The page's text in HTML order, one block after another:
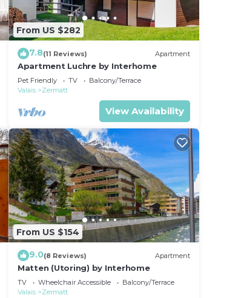
From US $282
7.8(11 Reviews) Apartment
Apartment Luchre by Interhome
Pet Friendly TV
Balcony/Terrace
Valais
Zermatt
View Availability
From US $154
9.0(8 Reviews) Apartment
Matten (Utoring) by Interhome
TV Wheelchair Accessible
Balcony/Terrace
Valais
Zermatt